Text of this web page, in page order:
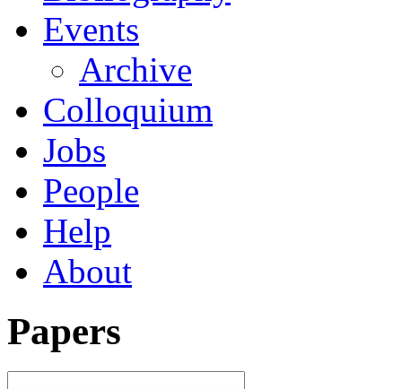
Events
Archive
Colloquium
Jobs
People
Help
About
Papers